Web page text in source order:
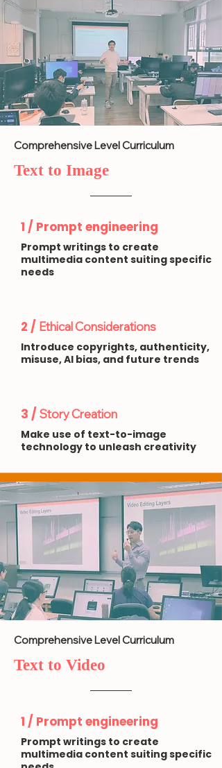
Comprehensive Level Curriculum
Text to Image
1 / Prompt engineering
Prompt writings to create
multimedia content suiting specific
needs
2 / Ethical Considerations
Introduce copyrights, authenticity,
misuse, AI bias, and future trends
3 / Story Creation
Make use of text-to-image
technology to unleash creativity
Comprehensive Level Curriculum
Text to Video
1 / Prompt engineering
Prompt writings to create
multimedia content suiting specific